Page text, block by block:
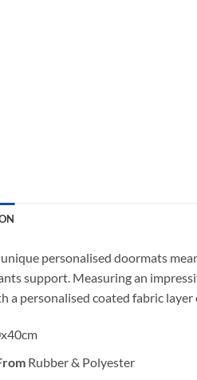
personalised doormats
support. Measuring an
a personalised coated fabric layer
Rubber & Polyester